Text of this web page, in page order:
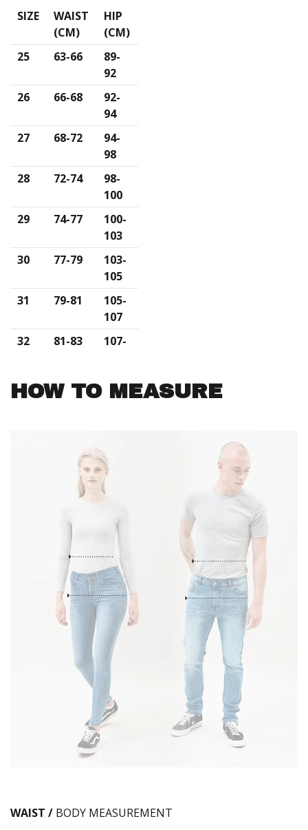
SIZE
WAIST
(CM)
HIP
(CM)
25
63-66
89-
92
26
66-68
92-
94
27
68-72
94-
98
28
72-74
98-
100
29
74-77
100-
103
30
77-79
103-
105
31
79-81
105-
107
32
81-83
107-
33
83-85
110-
113
HOW TO MEASURE
WAIST / BODY MEASUREMENT